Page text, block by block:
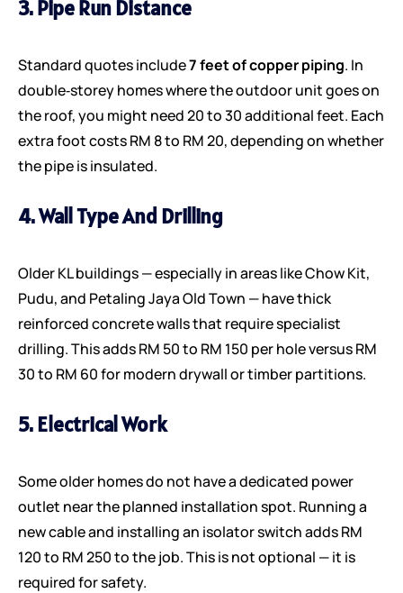
3. Pipe Run Distance
Standard quotes include7 feet of copper piping. In
double‑storey homes where the outdoor unit goes on
the roof, you might need 20 to 30 additional feet. Each
extra foot costs RM 8 to RM 20, depending on whether
the pipe is insulated.
4. Wall Type And Drilling
Older KL buildings — especially in areas like Chow Kit,
Pudu, and Petaling Jaya Old Town — have thick
reinforced concrete walls that require specialist
drilling. This adds RM 50 to RM 150 per hole versus RM
30 to RM 60 for modern drywall or timber partitions.
5. Electrical Work
Some older homes do not have a dedicated power
outlet near the planned installation spot. Running a
new cable and installing an isolator switch adds RM
120 to RM 250 to the job. This is not optional — it is
required for safety.